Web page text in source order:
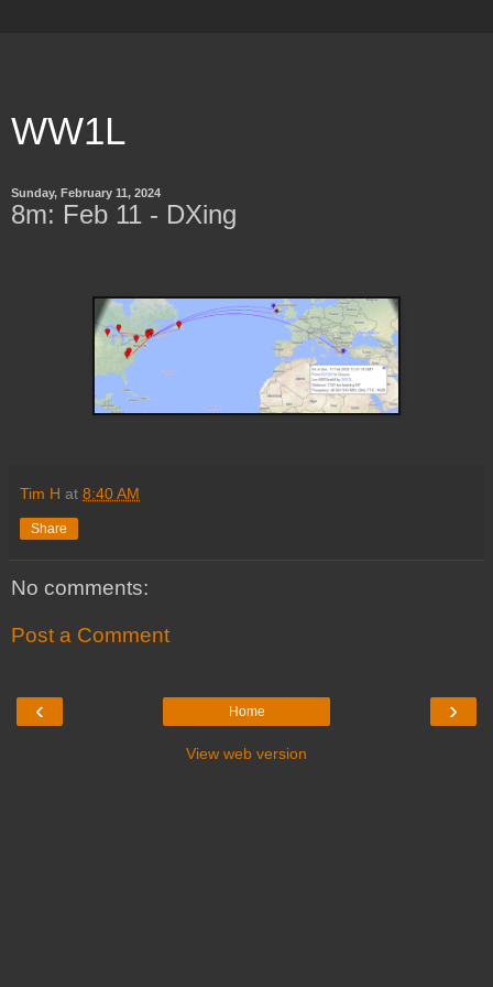
WW1L
Sunday, February 11, 2024
8m: Feb 11 - DXing
Tim H at 8:40 AM
Share
No comments:
Post a Comment
‹ ›
Home
View web version